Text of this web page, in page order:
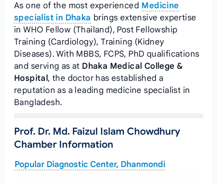
As one of the most experienced Medicine
specialist in Dhaka brings extensive expertise
in WHO Fellow (Thailand), Post Fellowship
Training (Cardiology), Training (Kidney
Diseases). With MBBS, FCPS, PhD qualifications
and serving as at Dhaka Medical College &
Hospital , the doctor has established a
reputation as a leading medicine specialist in
Bangladesh.
Prof. Dr. Md. Faizul Islam Chowdhury
Chamber Information
Popular Diagnostic Center, Dhanmondi